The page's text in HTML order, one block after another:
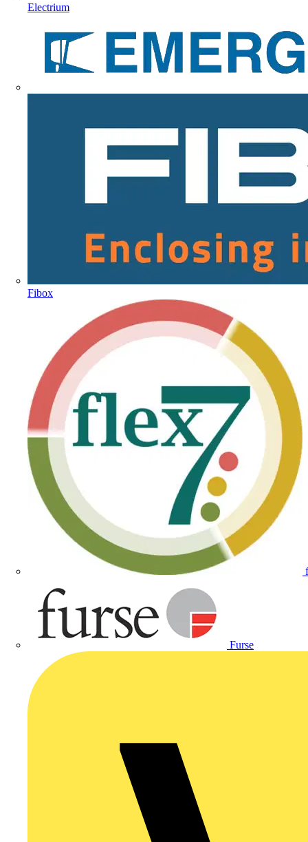
Electrium
Fibox
Furse